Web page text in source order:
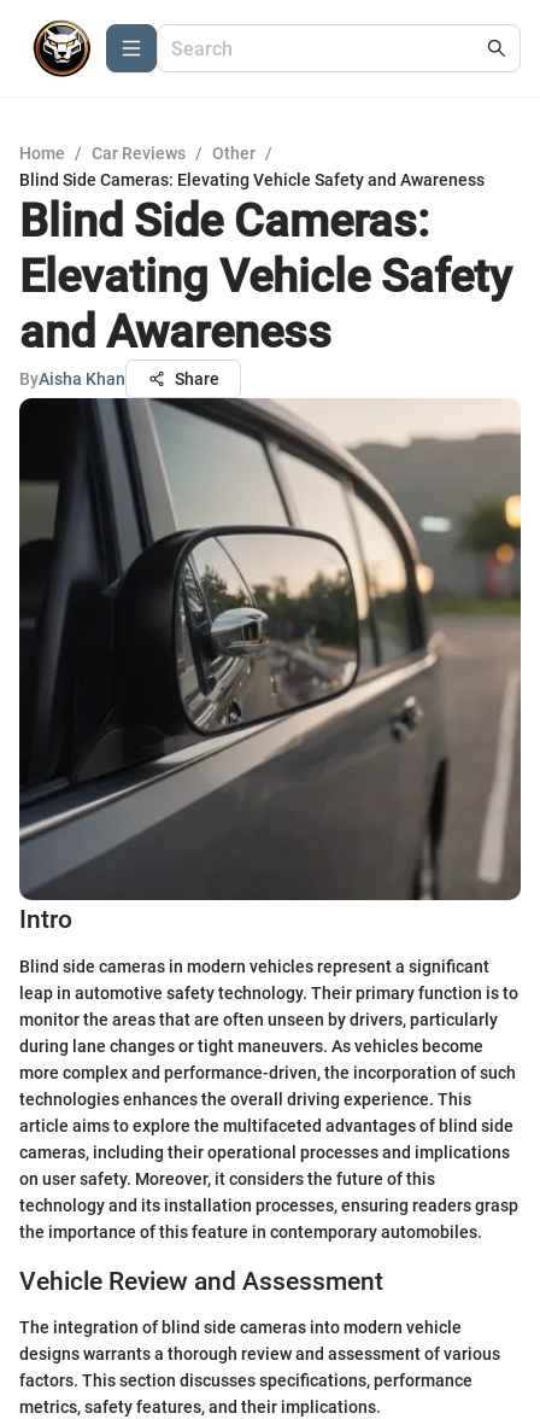
Home / Car Reviews / Other /
Blind Side Cameras: Elevating Vehicle Safety and Awareness
Blind Side Cameras:
Elevating Vehicle Safety
and Awareness
ByAisha Khan Share
Intro
Blind side cameras in modern vehicles represent a significant
leap in automotive safety technology. Their primary function is to
monitor the areas that are often unseen by drivers, particularly
during lane changes or tight maneuvers. As vehicles become
more complex and performance-driven, the incorporation of such
technologies enhances the overall driving experience. This
article aims to explore the multifaceted advantages of blind side
cameras, including their operational processes and implications
on user safety. Moreover, it considers the future of this
technology and its installation processes, ensuring readers grasp
the importance of this feature in contemporary automobiles.
Vehicle Review and Assessment
The integration of blind side cameras into modern vehicle
designs warrants a thorough review and assessment of various
factors. This section discusses specifications, performance
metrics, safety features, and their implications.